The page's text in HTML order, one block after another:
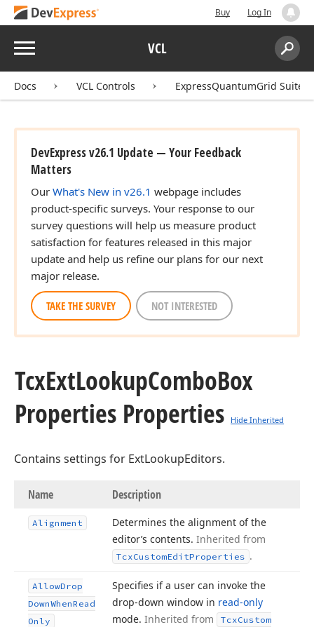
Buy Log In
Menu VCL
Search:
Docs VCL Controls ExpressQuantumGrid Suite
DevExpress v26.1 Update — Your Feedback
Matters
Our What's New in v26.1 webpage includes
product-specific surveys. Your response to our
survey questions will help us measure product
satisfaction for features released in this major
update and help us refine our plans for our next
major release.
TAKE THE SURVEY NOT INTERESTED
TcxExtLookupComboBox
Properties Properties
Hide Inherited
Contains settings for ExtLookupEditors.
Name Description
Alignment
Determines the alignment of the
editor’s contents. Inherited from
TcxCustomEditProperties .
AllowDrop
DownWhenRead
Only
Specifies if a user can invoke the
drop-down window in read-only
mode. Inherited from TcxCustom